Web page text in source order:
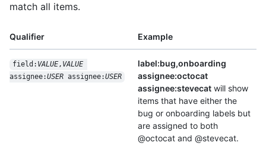
match all items.
Qualifier Example
field: VALUE, VALUE
assignee:USER assignee:USER
label:bug,onboarding
assignee:octocat
assignee:stevecat will show
items that have either the
bug or onboarding labels but
are assigned to both
@octocat and @stevecat.